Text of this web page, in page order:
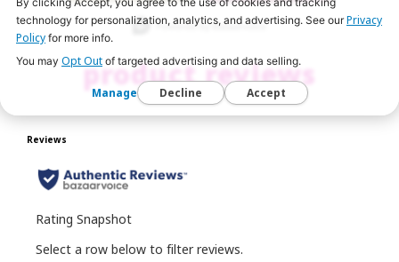
holiday
haul… this
is it 💖💋 🛍️
Shop the
Juicy Bomb
Shop, Ulta,
Slidepanel 1 of 1, Showing items 1 to 2 of 2.
product reviews
technology for personalization, analytics, and advertising. See ourPrivacy
Policy for more info.
You may Opt Out of targeted advertising and data selling.
Manage Decline Accept